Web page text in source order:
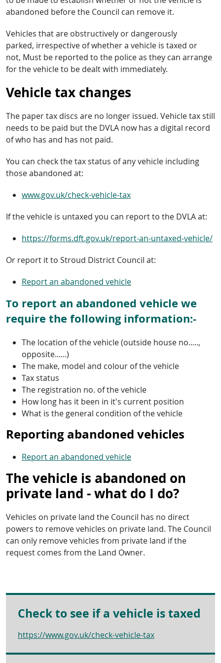
abandoned before the Council can remove it.
Vehicles that are obstructively or dangerously
parked, irrespective of whether a vehicle is taxed or
not, Must be reported to the police as they can arrange
for the vehicle to be dealt with immediately.
Vehicle tax changes
The paper tax discs are no longer issued. Vehicle tax still
needs to be paid but the DVLA now has a digital record
of who has and has not paid.
You can check the tax status of any vehicle including
those abandoned at:
www.gov.uk/check-vehicle-tax
If the vehicle is untaxed you can report to the DVLA at:
https://forms.dft.gov.uk/report-an-untaxed-vehicle/
Or report it to Stroud District Council at:
Report an abandoned vehicle
To report an abandoned vehicle we
require the following information:-
The location of the vehicle (outside house no.....,
opposite......)
The make, model and colour of the vehicle
Tax status
The registration no. of the vehicle
How long has it been in it's current position
What is the general condition of the vehicle
Reporting abandoned vehicles
Report an abandoned vehicle
The vehicle is abandoned on
private land - what do I do?
Vehicles on private land the Council has no direct
powers to remove vehicles on private land. The Council
can only remove vehicles from private land if the
request comes from the Land Owner.
Check to see if a vehicle is taxed
https://www.gov.uk/check-vehicle-tax